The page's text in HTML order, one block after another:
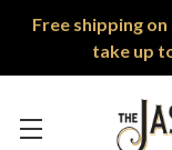
Free shipping
take up